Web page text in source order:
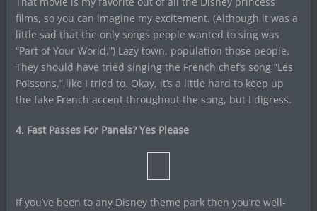
films, so you can imagine my excitement. (Although it was a
little sad that the only songs people wanted to sing was
“Part of Your World.”) Lazy town, population those people.
They should have tried singing the French chef’s song “Les
Poissons,” like I tried to. Okay, it’s a little hard to keep up
the fake French accent throughout the song, but I digress.
4. Fast Passes For Panels? Yes Please
If you’ve been to any Disney theme park then you’re well-